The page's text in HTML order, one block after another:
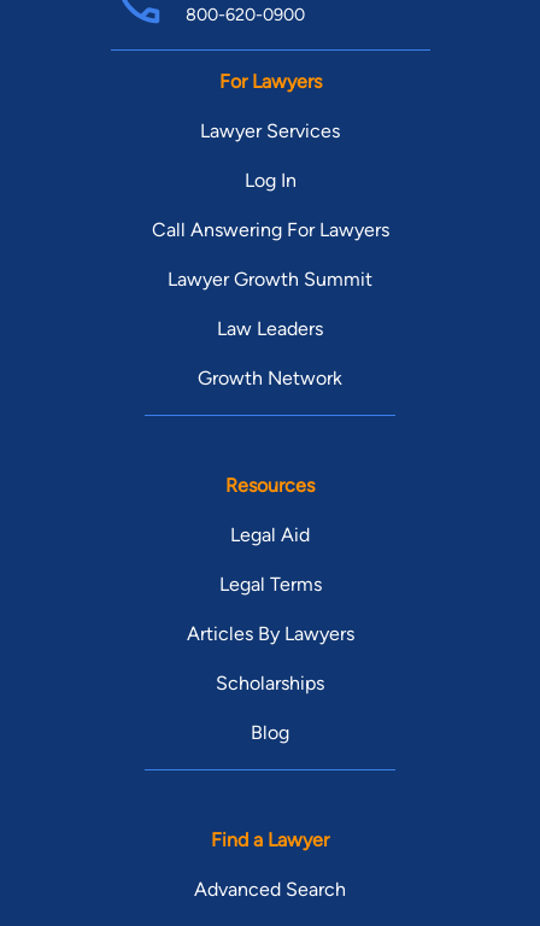
800-620-0900
For Lawyers
Lawyer Services
Log In
Call Answering For Lawyers
Lawyer Growth Summit
Law Leaders
Growth Network
Resources
Legal Aid
Legal Terms
Articles By Lawyers
Scholarships
Blog
Find a Lawyer
Advanced Search